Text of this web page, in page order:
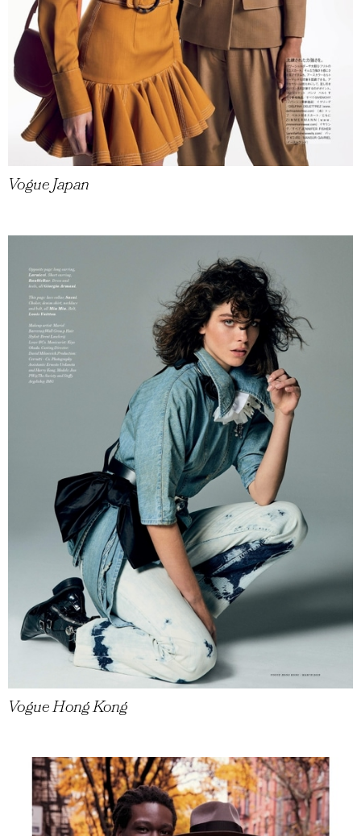
Vogue Japan
Vogue Hong Kong